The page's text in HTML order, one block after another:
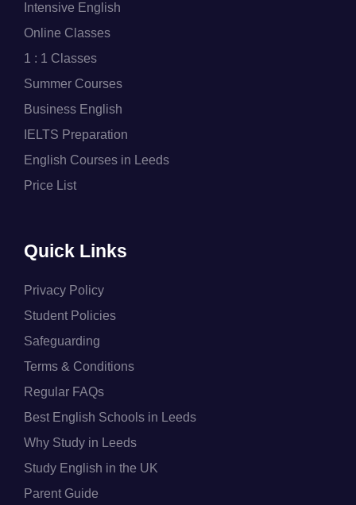
Intensive English
Online Classes
1 : 1 Classes
Summer Courses
Business English
IELTS Preparation
English Courses in Leeds
Price List
Quick Links
Privacy Policy
Student Policies
Safeguarding
Terms & Conditions
Regular FAQs
Best English Schools in Leeds
Why Study in Leeds
Study English in the UK
Parent Guide